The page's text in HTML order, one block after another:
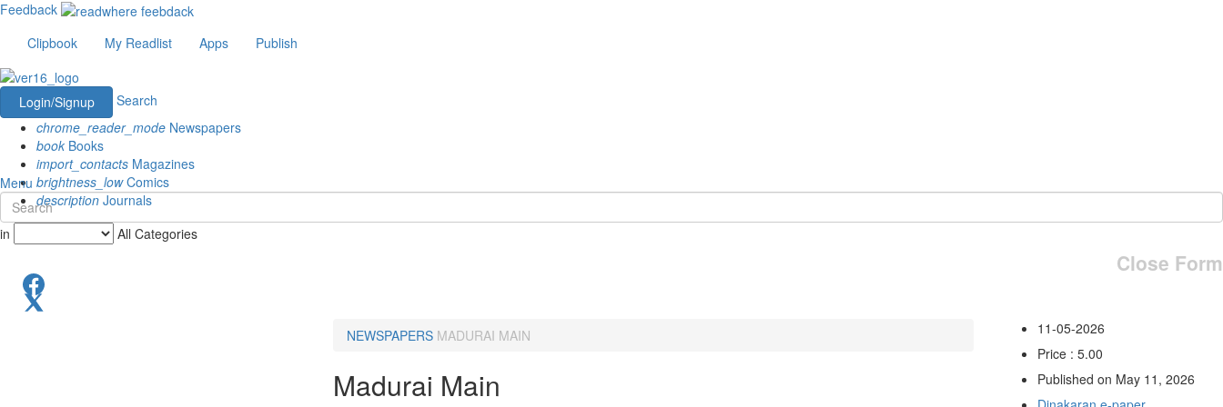
Feedback
Clipbook
My Readlist Apps Publish
Login/Signup
Search
chrome_reader_mode Newspapers
book Books
import_contacts Magazines
brightness_lowComics
description Journals
Menu
in All Categories
Close Form
NEWSPAPERS MADURAI MAIN
Madurai Main
11-05-2026
Price : 5.00
Published on May 11, 2026